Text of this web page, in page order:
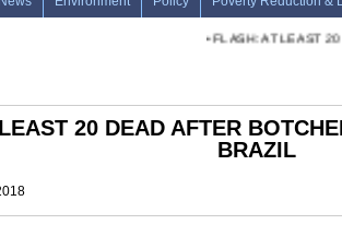
•FLASH: AT LEAST 20
20 DEAD AFTER
BRAZIL